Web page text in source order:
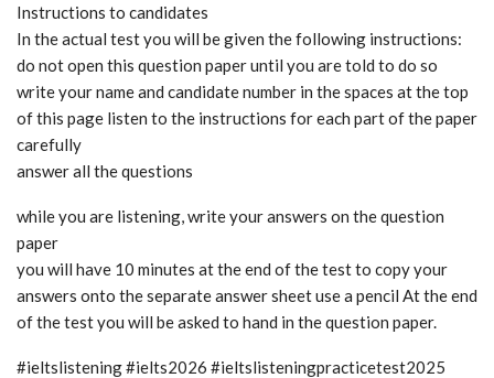
Instructions to candidates
In the actual test you will be given the following instructions:
do not open this question paper until you are told to do so
write your name and candidate number in the spaces at the top
of this page listen to the instructions for each part of the paper
carefully
answer all the questions
while you are listening, write your answers on the question
paper
you will have 10 minutes at the end of the test to copy your
answers onto the separate answer sheet use a pencil At the end
of the test you will be asked to hand in the question paper.
#ieltslistening #ielts2026 #ieltslisteningpracticetest2025